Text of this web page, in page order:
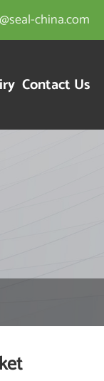
china.com
Contact Us